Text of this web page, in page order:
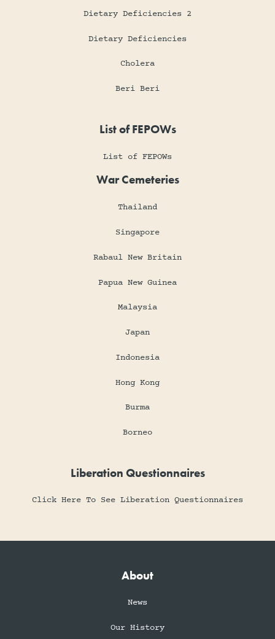
Dietary Deficiencies 2
Dietary Deficiencies
Cholera
Beri Beri
List of FEPOWs
List of FEPOWs
War Cemeteries
Thailand
Singapore
Rabaul New Britain
Papua New Guinea
Malaysia
Japan
Indonesia
Hong Kong
Burma
Borneo
Liberation Questionnaires
Click Here To See Liberation Questionnaires
About
News
Our History